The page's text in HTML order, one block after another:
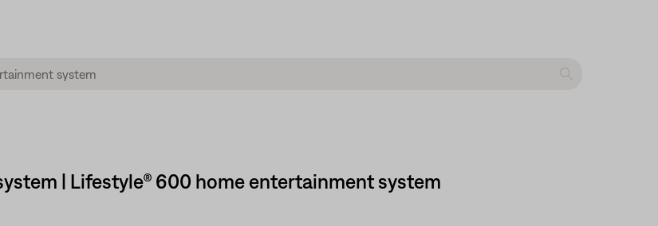
| Lifestyle® 600 home entertainment system